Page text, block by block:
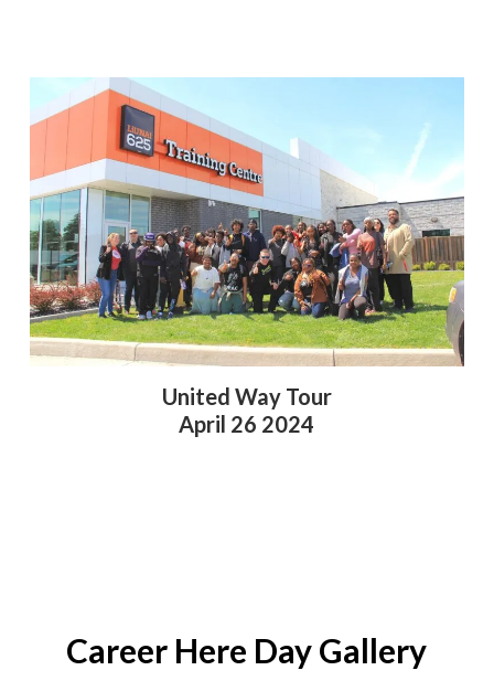
United Way Tour
April 26 2024
Career Here Day Gallery